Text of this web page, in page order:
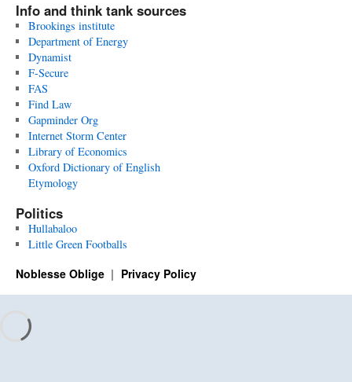
Info and think tank sources
Brookings institute
Department of Energy
Dynamist
F-Secure
FAS
Find Law
Gapminder Org
Internet Storm Center
Library of Economics
Oxford Dictionary of English
Etymology
Politics
Hullabaloo
Little Green Footballs
Noblesse Oblige Privacy Policy